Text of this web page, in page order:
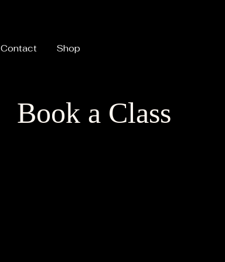
Contact Shop
Book a Class